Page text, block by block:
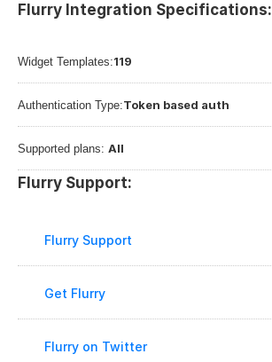
Flurry Integration Specifications:
Widget Templates:119
Authentication Type:Token based auth
Supported plans: All
Flurry Support:
Flurry Support
Get Flurry
Flurry on Twitter